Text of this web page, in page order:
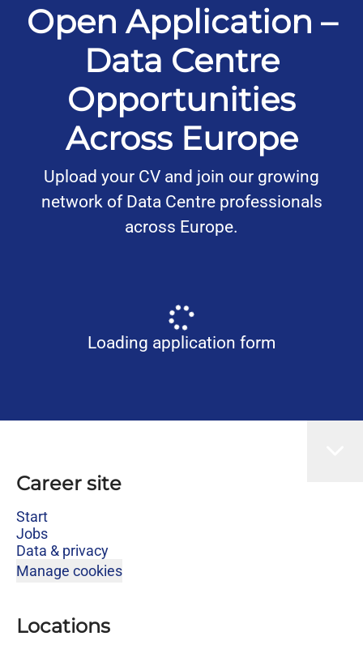
Open Application –
Data Centre
Opportunities
Across Europe
Upload your CV and join our growing
network of Data Centre professionals
across Europe.
Loading application form
Career site
Start
Jobs
Data & privacy
Manage cookies
Locations